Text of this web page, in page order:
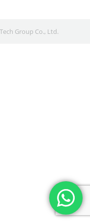
Group Co., Ltd.